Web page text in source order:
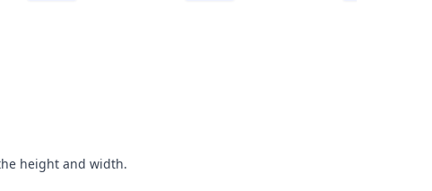
height and width.